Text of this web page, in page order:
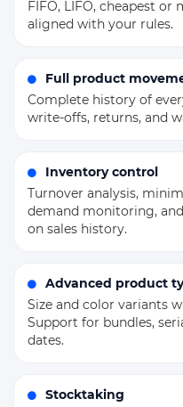
FIFO, LIFO, cheapest
aligned with your rules.
Full product
Complete history of
write-offs, returns, and
Inventory control
Turnover analysis,
demand monitoring,
on sales history.
Advanced product
Size and color variants
Support for bundles,
dates.
Stocktaking